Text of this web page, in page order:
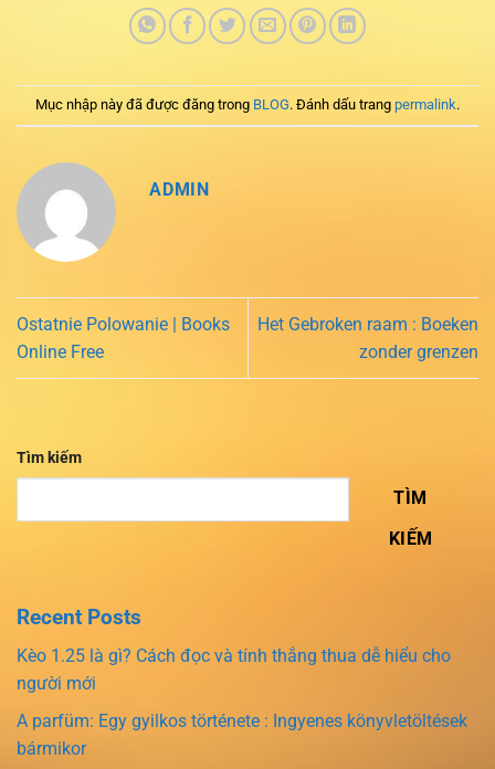
Mục nhập này đã được đăng trong BLOG. Đánh dấu trang permalink.
ADMIN
Ostatnie Polowanie | Books
Online Free
Het Gebroken raam : Boeken
zonder grenzen
Tìm kiếm
TÌM
KIẾM
Recent Posts
Kèo 1.25 là gì? Cách đọc và tính thắng thua dễ hiểu cho
người mới
A parfüm: Egy gyilkos története : Ingyenes könyvletöltések
bármikor